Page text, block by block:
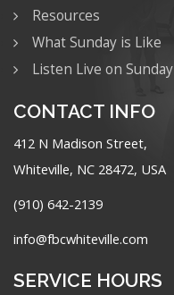
Resources
What Sunday is Like
Listen Live on Sunday
CONTACT INFO
412 N Madison Street,
Whiteville, NC 28472, USA
(910) 642-2139
info@fbcwhiteville.com
SERVICE HOURS